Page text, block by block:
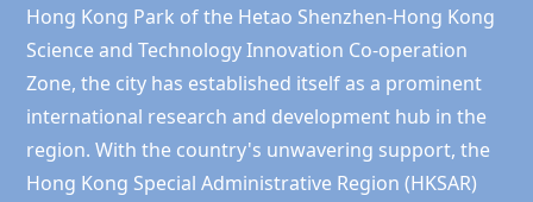
Hong Kong Park of the Hetao Shenzhen-Hong Kong
Science and Technology Innovation Co-operation
Zone, the city has established itself as a prominent
international research and development hub in the
region. With the country's unwavering support, the
Hong Kong Special Administrative Region (HKSAR)